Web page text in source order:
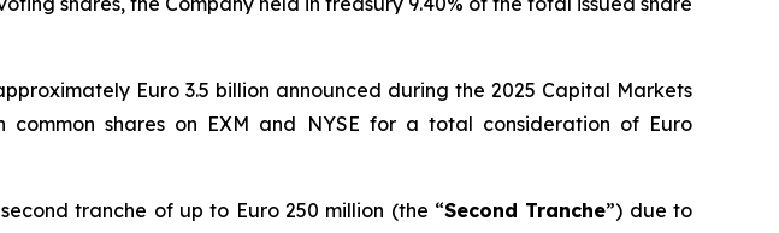
Euro 3.5 billion announced during the 2025 Capital Markets
shares on EXM and NYSE for a total consideration of Euro
tranche of up to Euro 250 million (the “Second Tranche”) due to